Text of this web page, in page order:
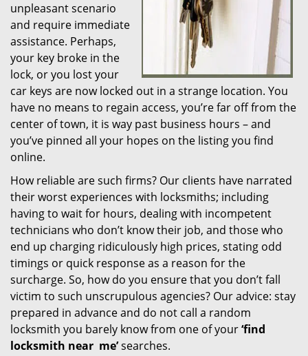
unpleasant scenario
and require immediate
assistance. Perhaps,
your key broke in the
lock, or you lost your
car keys are now locked out in a strange location. You
have no means to regain access, you’re far off from the
center of town, it is way past business hours – and
you’ve pinned all your hopes on the listing you find
online.
How reliable are such firms? Our clients have narrated
their worst experiences with locksmiths; including
having to wait for hours, dealing with incompetent
technicians who don’t know their job, and those who
end up charging ridiculously high prices, stating odd
timings or quick response as a reason for the
surcharge. So, how do you ensure that you don’t fall
victim to such unscrupulous agencies? Our advice: stay
prepared in advance and do not call a random
locksmith you barely know from one of your‘find
locksmith near me’searches.